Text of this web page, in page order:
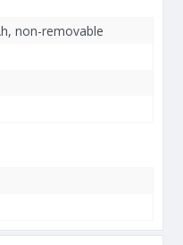
non-removable